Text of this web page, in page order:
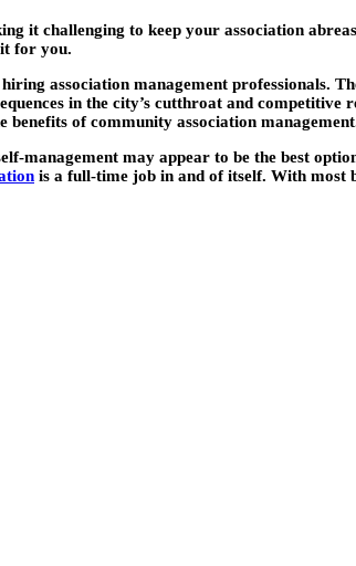
it challenging to keep your association
it for you.
association management professionals.
in the city’s cutthroat and
of community association
management may appear to be the best
is a full-time job in and of itself. With